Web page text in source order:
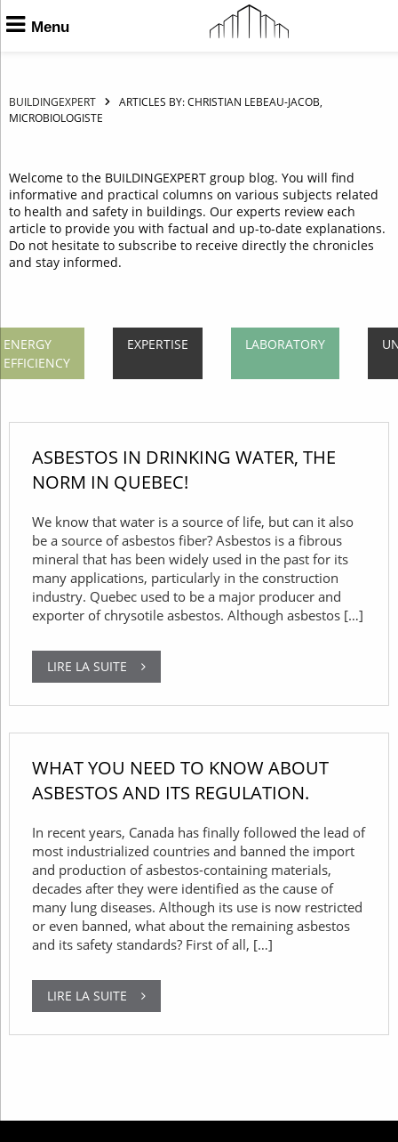
BUILDINGEXPERT
ARTICLES BY: CHRISTIAN LEBEAU-JACOB,
MICROBIOLOGISTE
Welcome to the BUILDINGEXPERT group blog. You will find
informative and practical columns on various subjects related
to health and safety in buildings. Our experts review each
article to provide you with factual and up-to-date explanations.
Do not hesitate to subscribe to receive directly the chronicles
and stay informed.
ENERGY
EFFICIENCY
EXPERTISE LABORATORY
ASBESTOS IN DRINKING WATER, THE
NORM IN QUEBEC!
We know that water is a source of life, but can it also
be a source of asbestos fiber? Asbestos is a fibrous
mineral that has been widely used in the past for its
many applications, particularly in the construction
industry. Quebec used to be a major producer and
exporter of chrysotile asbestos. Although asbestos […]
LIRE LA SUITE
WHAT YOU NEED TO KNOW ABOUT
ASBESTOS AND ITS REGULATION.
In recent years, Canada has finally followed the lead of
most industrialized countries and banned the import
and production of asbestos-containing materials,
decades after they were identified as the cause of
many lung diseases. Although its use is now restricted
or even banned, what about the remaining asbestos
and its safety standards? First of all, […]
LIRE LA SUITE
Menu